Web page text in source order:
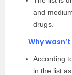
and
drugs.
Why
According
in the list